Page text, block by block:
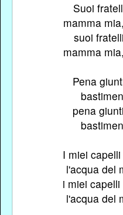
Suoi
mamma
suoi
mamma
Pena
pena
I miei
l'acqua del
i miei
l'acqua del